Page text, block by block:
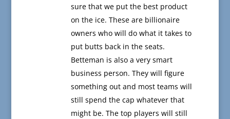
sure that we put the best product
on the ice. These are billionaire
owners who will do what it takes to
put butts back in the seats.
Betteman is also a very smart
business person. They will figure
something out and most teams will
still spend the cap whatever that
might be. The top players will still